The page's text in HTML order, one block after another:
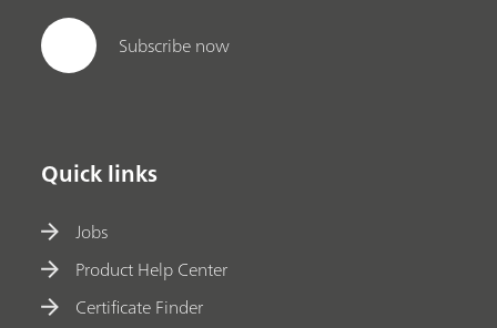
Subscribe now
Quick links
Jobs
Product Help Center
Certificate Finder